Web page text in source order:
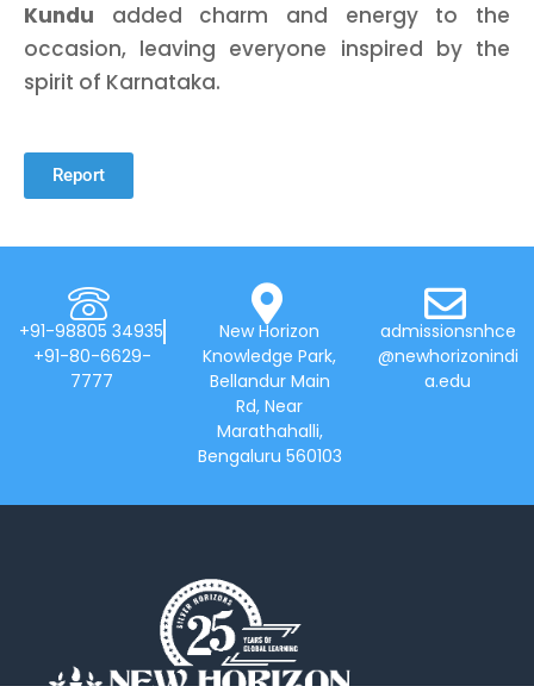
Kundu added charm and energy to the
occasion, leaving everyone inspired by the
spirit of Karnataka.
Report
+91-98805 34935
+91-80-6629-
7777
New Horizon
Knowledge Park,
Bellandur Main
Rd, Near
Marathahalli,
Bengaluru 560103
admissionsnhce
@newhorizonindi
a.edu